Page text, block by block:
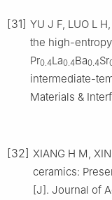
[31] YU J F, LUO L
the high-
Pr0.4La0.4Ba0.4Sr
intermediate-
Materials &
[32] XIANG H M,
ceramics:
[J]. Journal of